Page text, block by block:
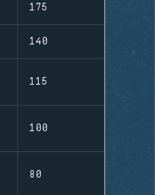
175
140
115
100
80